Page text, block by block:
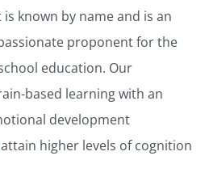
known by name and is an
proponent for the
education. Our
based learning with an
development
higher levels of cognition